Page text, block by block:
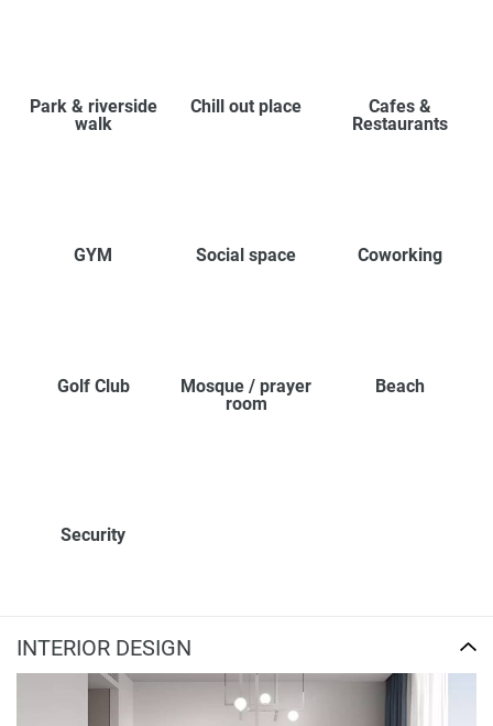
Park & riverside
walk
Chill out place
Cafes &
Restaurants
GYM Social space Coworking
Golf Club
Mosque / prayer
room
Beach
Security
INTERIOR DESIGN